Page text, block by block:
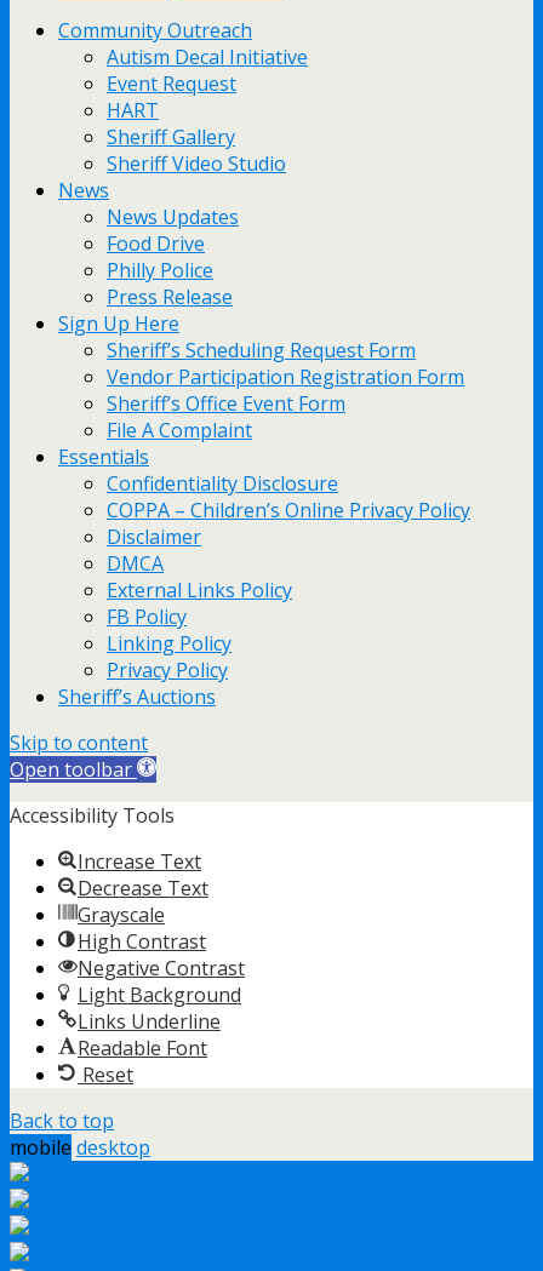
Community Outreach
Autism Decal Initiative
Event Request
HART
Sheriff Gallery
Sheriff Video Studio
News
News Updates
Food Drive
Philly Police
Press Release
Sign Up Here
Sheriff’s Scheduling Request Form
Vendor Participation Registration Form
Sheriff’s Office Event Form
File A Complaint
Essentials
Confidentiality Disclosure
COPPA – Children’s Online Privacy Policy
Disclaimer
DMCA
External Links Policy
FB Policy
Linking Policy
Privacy Policy
Sheriff’s Auctions
Skip to content
Open toolbar
Accessibility Tools
Increase Text
Decrease Text
Grayscale
High Contrast
Negative Contrast
Light Background
Links Underline
Readable Font
Reset
Back to top
mobile desktop